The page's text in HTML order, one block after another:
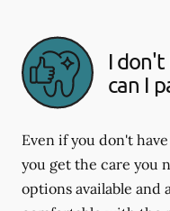
I don't
can I
Even if you don't
you get the care you
options available and